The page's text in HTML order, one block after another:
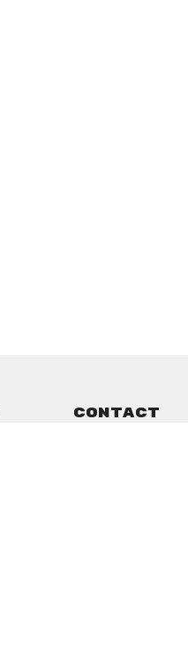
Contact